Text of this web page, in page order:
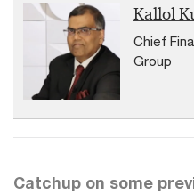
Kallol
Chief
Group
Catchup on some